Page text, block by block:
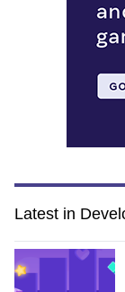
Latest in